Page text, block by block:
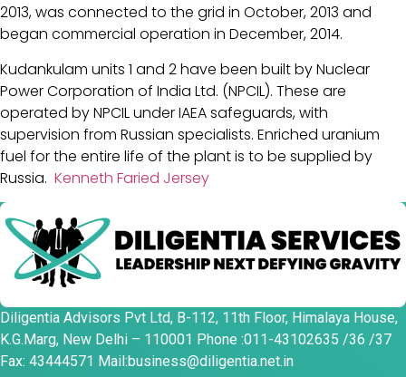
2013, was connected to the grid in October, 2013 and
began commercial operation in December, 2014.
Kudankulam units 1 and 2 have been built by Nuclear
Power Corporation of India Ltd. (NPCIL). These are
operated by NPCIL under IAEA safeguards, with
supervision from Russian specialists. Enriched uranium
fuel for the entire life of the plant is to be supplied by
Russia. Kenneth Faried Jersey
Diligentia Advisors Pvt Ltd, B-112, 11th Floor, Himalaya House,
K.G.Marg, New Delhi – 110001 Phone :011-43102635 /36 /37
Fax: 43444571 Mail:business@diligentia.net.in